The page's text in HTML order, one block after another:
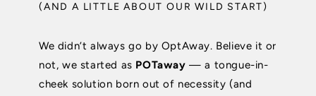
(AND A LITTLE ABOUT OUR WILD START)
We didn’t always go by OptAway. Believe it or
not, we started as POTaway — a tongue-in-
cheek solution born out of necessity (and